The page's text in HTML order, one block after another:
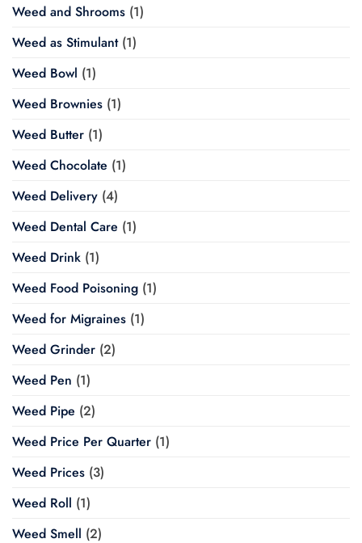
Weed and Shrooms (1)
Weed as Stimulant(1)
Weed Bowl (1)
Weed Brownies (1)
Weed Butter (1)
Weed Chocolate (1)
Weed Delivery (4)
Weed Dental Care (1)
Weed Drink (1)
Weed Food Poisoning (1)
Weed for Migraines (1)
Weed Grinder (2)
Weed Pen (1)
Weed Pipe (2)
Weed Price Per Quarter (1)
Weed Prices (3)
Weed Roll (1)
Weed Smell (2)